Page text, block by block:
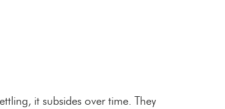
it subsides over time. They